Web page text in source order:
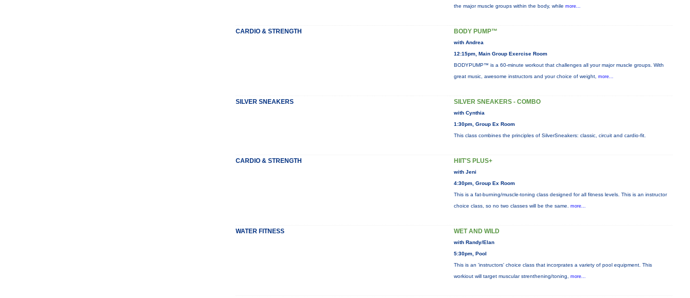
the major muscle groups within the body, while more...
CARDIO & STRENGTH BODY PUMP™
with Andrea
12:15pm, Main Group Exercise Room
BODYPUMP™ is a 60-minute workout that challenges all your major muscle groups. With
great music, awesome instructors and your choice of weight, more...
SILVER SNEAKERS SILVER SNEAKERS - COMBO
with Cynthia
1:30pm, Group Ex Room
This class combines the principles of SilverSneakers: classic, circuit and cardio-fit.
CARDIO & STRENGTH HIIT'S PLUS+
with Jeni
4:30pm, Group Ex Room
This is a fat-burning/muscle-toning class designed for all fitness levels. This is an instructor
choice class, so no two classes will be the same. more...
WATER FITNESS WET AND WILD
with Randy/Elan
5:30pm, Pool
This is an 'instructors' choice class that incorprates a variety of pool equipment. This
workiout will target muscular strenthening/toning, more...